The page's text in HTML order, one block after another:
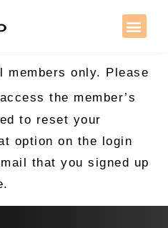
only. Please
the member’s
to reset your
option on the login
that you signed up